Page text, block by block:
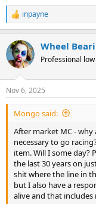
R
e
c
t
i
s
:
inpayne
Wheel
Professional
Nov 6, 2025
Mongo said:
After market MC - why
necessary to go
item. Will I some day?
the last 30 years on
shit where the line in
but I also have a
alive and that